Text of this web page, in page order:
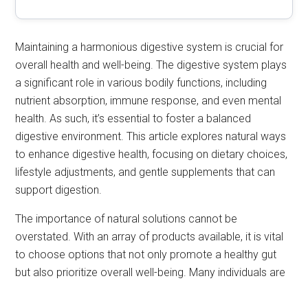
Maintaining a harmonious digestive system is crucial for
overall health and well-being. The digestive system plays
a significant role in various bodily functions, including
nutrient absorption, immune response, and even mental
health. As such, it’s essential to foster a balanced
digestive environment. This article explores natural ways
to enhance digestive health, focusing on dietary choices,
lifestyle adjustments, and gentle supplements that can
support digestion.
The importance of natural solutions cannot be
overstated. With an array of products available, it is vital
to choose options that not only promote a healthy gut
but also prioritize overall well-being. Many individuals are